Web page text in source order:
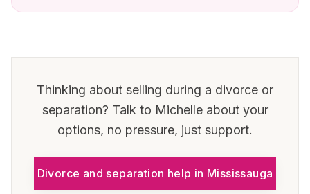
Thinking about selling during a divorce or
separation? Talk to Michelle about your
options, no pressure, just support.
Divorce and separation help in Mississauga